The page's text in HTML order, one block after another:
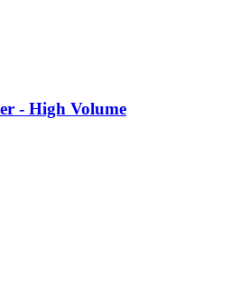
- High Volume